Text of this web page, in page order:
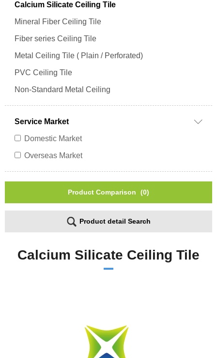
Calcium Silicate Ceiling Tile
Mineral Fiber Ceiling Tile
Fiber series Ceiling Tile
Metal Ceiling Tile ( Plain / Perforated)
PVC Ceiling Tile
Non-Standard Metal Ceiling
Service Market
Domestic Market
Overseas Market
Product Comparison (0)
Product detail Search
Calcium Silicate Ceiling Tile